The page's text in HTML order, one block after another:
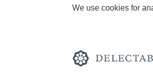
We use cookies for